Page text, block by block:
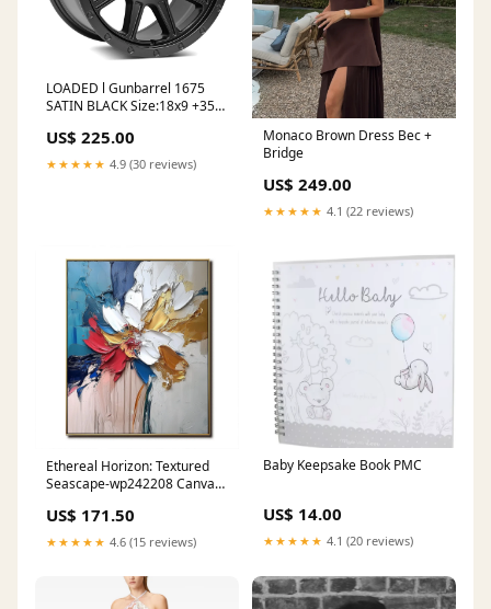
LOADED l Gunbarrel 1675
SATIN BLACK Size:18x9 +35
US$ 225.00
★★★★★ 4.9 (30 reviews)
Monaco Brown Dress Bec +
Bridge
US$ 249.00
★★★★★ 4.1 (22 reviews)
Ethereal Horizon: Textured
Seascape-wp242208 Canvas
US$ 171.50
★★★★★ 4.6 (15 reviews)
Baby Keepsake Book PMC
US$ 14.00
★★★★★ 4.1 (20 reviews)